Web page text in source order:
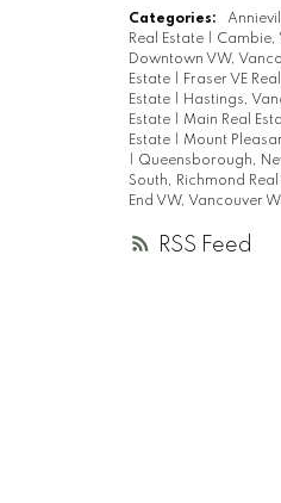
RSS
Categories:
Real Estate | Cambie,
Downtown VW,
Estate | Fraser VE
Estate | Hastings,
Estate | Main Real
Estate | Mount
| Queensborough,
South, Richmond Real
End VW, Vancouver